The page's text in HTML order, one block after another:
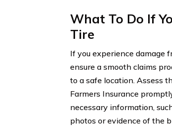
What To Do If
Tire
If you experience damage
ensure a smooth claims
to a safe location. Assess
Farmers Insurance
necessary information,
photos or evidence of the